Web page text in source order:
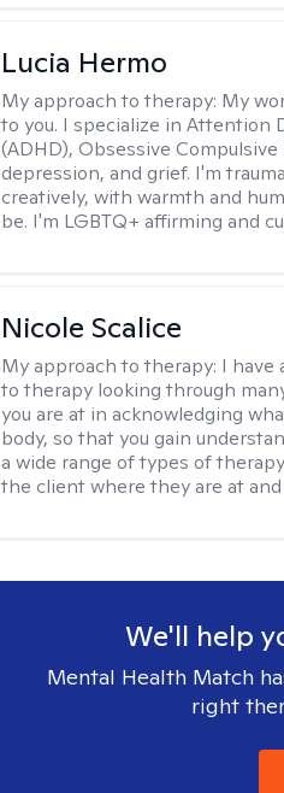
Lucia Hermo
My approach to therapy: My
to you. I specialize in Attention
(ADHD), Obsessive
depression, and grief. I'm
creatively, with warmth and
be. I'm LGBTQ+ affirming and
Nicole Scalice
My approach to therapy: I have
to therapy looking through
you are at in acknowledging
body, so that you gain
a wide range of types of
the client where they are at
We'll help
Mental Health Match
right